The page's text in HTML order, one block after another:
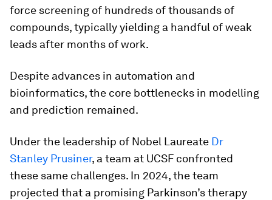
force screening of hundreds of thousands of
compounds, typically yielding a handful of weak
leads after months of work.
Despite advances in automation and
bioinformatics, the core bottlenecks in modelling
and prediction remained.
Under the leadership of Nobel Laureate Dr
Stanley Prusiner, a team at UCSF confronted
these same challenges. In 2024, the team
projected that a promising Parkinson’s therapy